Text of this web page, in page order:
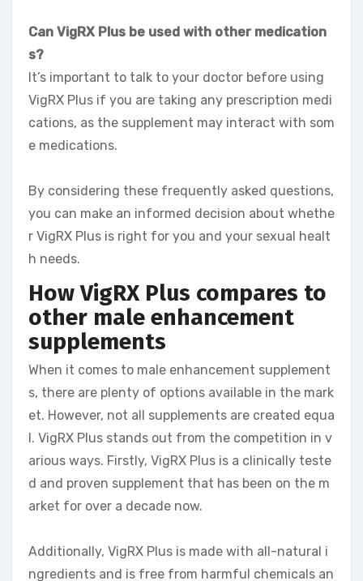
Can VigRX Plus be used with other medication
s?
It’s important to talk to your doctor before using
VigRX Plus if you are taking any prescription medi
cations, as the supplement may interact with som
e medications.
By considering these frequently asked questions,
you can make an informed decision about whethe
r VigRX Plus is right for you and your sexual healt
h needs.
How VigRX Plus compares to
other male enhancement
supplements
When it comes to male enhancement supplement
s, there are plenty of options available in the mark
et. However, not all supplements are created equa
l. VigRX Plus stands out from the competition in v
arious ways. Firstly, VigRX Plus is a clinically teste
d and proven supplement that has been on the m
arket for over a decade now.
Additionally, VigRX Plus is made with all-natural i
ngredients and is free from harmful chemicals an